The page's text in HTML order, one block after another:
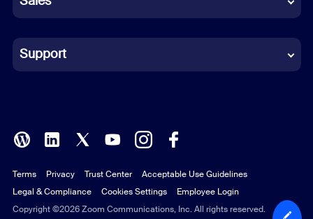
Indonesian
Italian
Polish
Portuguese (Brazil)
Russian
Support
Copyright ©2026 Zoom Communications, Inc. All rights reserved.
Terms Privacy Trust Center
Acceptable Use Guidelines
Legal & Compliance
Cookies Settings Employee Login